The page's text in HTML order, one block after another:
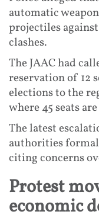
automatic
projectiles
clashes.
The JAAC had
reservation of 12
elections to the
where 45 seats
The latest
authorities
citing concerns
Protest
economic